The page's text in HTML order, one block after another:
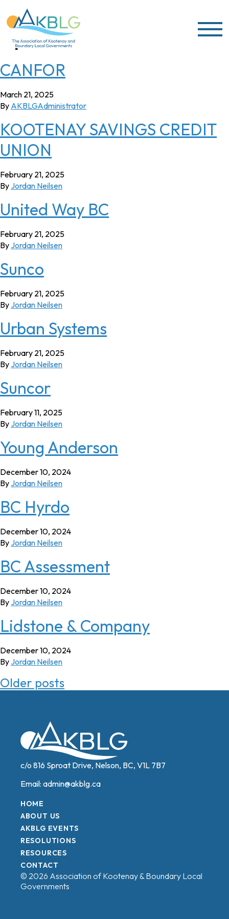
Sponsor Year: 2025
CANFOR
March 21, 2025
By AKBLGAdministrator
KOOTENAY SAVINGS CREDIT
UNION
February 21, 2025
By Jordan Neilsen
United Way BC
February 21, 2025
By Jordan Neilsen
Sunco
February 21, 2025
By Jordan Neilsen
Urban Systems
February 21, 2025
By Jordan Neilsen
Suncor
February 11, 2025
By Jordan Neilsen
Young Anderson
December 10, 2024
By Jordan Neilsen
BC Hyrdo
December 10, 2024
By Jordan Neilsen
BC Assessment
December 10, 2024
By Jordan Neilsen
Lidstone & Company
December 10, 2024
By Jordan Neilsen
Posts
Older posts
c/o 816 Sproat Drive, Nelson, BC, V1L 7B7
Email: admin@akblg.ca
HOME
ABOUT US
AKBLG EVENTS
RESOLUTIONS
RESOURCES
CONTACT
© 2026 Association of Kootenay & Boundary Local
Governments